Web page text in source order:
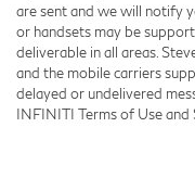
are sent and we will notify
or handsets may be
deliverable in all areas.
and the mobile carriers
delayed or undelivered
INFINITI Terms of Use